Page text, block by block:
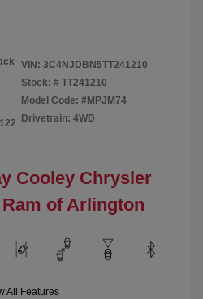
VIN: 3C4NJDBN5TT241210
Stock: # TT241210
Model Code: #MPJM74
Drivetrain: 4WD
Cooley Chrysler
of Arlington
All Features